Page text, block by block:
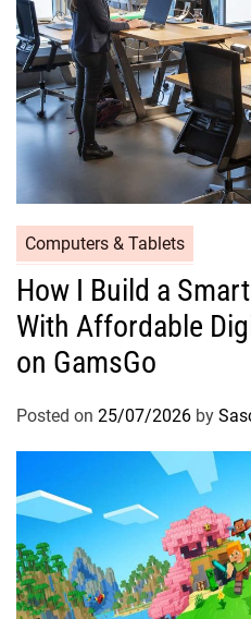
Computers & Tablets
How I Build a
With Affordable
on GamsGo
Posted on 25/07/2026 by